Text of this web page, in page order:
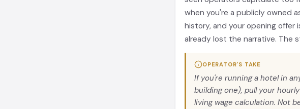
when you're a publicly owned
history, and your opening offer
already lost the narrative. The
OPERATOR'S TAKE
If you're running a hotel in
building one), pull your
living wage calculation. Not